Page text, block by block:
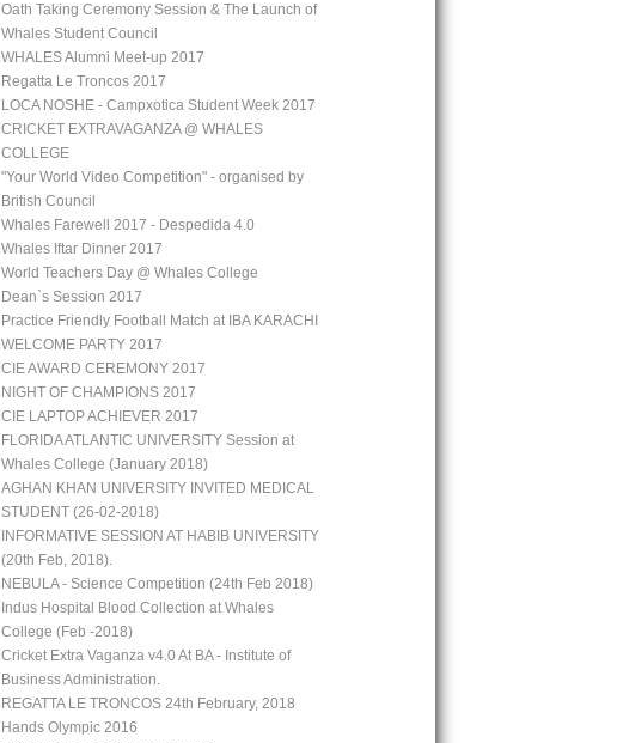
Oath Taking Ceremony Session & The Launch of
Whales Student Council
WHALES Alumni Meet-up 2017
Regatta Le Troncos 2017
LOCA NOSHE - Campxotica Student Week 2017
CRICKET EXTRAVAGANZA @ WHALES
COLLEGE
"Your World Video Competition" - organised by
British Council
Whales Farewell 2017 - Despedida 4.0
Whales Iftar Dinner 2017
World Teachers Day @ Whales College
Dean`s Session 2017
Practice Friendly Football Match at IBA KARACHI
WELCOME PARTY 2017
CIE AWARD CEREMONY 2017
NIGHT OF CHAMPIONS 2017
CIE LAPTOP ACHIEVER 2017
FLORIDA ATLANTIC UNIVERSITY Session at
Whales College (January 2018)
AGHAN KHAN UNIVERSITY INVITED MEDICAL
STUDENT (26-02-2018)
INFORMATIVE SESSION AT HABIB UNIVERSITY
(20th Feb, 2018).
NEBULA - Science Competition (24th Feb 2018)
Indus Hospital Blood Collection at Whales
College (Feb -2018)
Cricket Extra Vaganza v4.0 At BA - Institute of
Business Administration.
REGATTA LE TRONCOS 24th February, 2018
Hands Olympic 2016